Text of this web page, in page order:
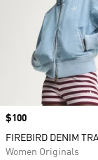
Price
$100
FIREBIRD DENIM
Women Originals